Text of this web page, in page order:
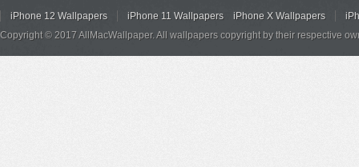
iPhone 12 Wallpapers iPhone 11 Wallpapers iPhone X Wallpapers
Copyright © 2017 AllMacWallpaper. All wallpapers copyright by their respective